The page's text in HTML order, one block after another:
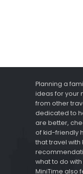
Planning a
ideas for your
from other
dedicated to
are better,
of kid-friendly
that travel with
what to do
MiniTime also